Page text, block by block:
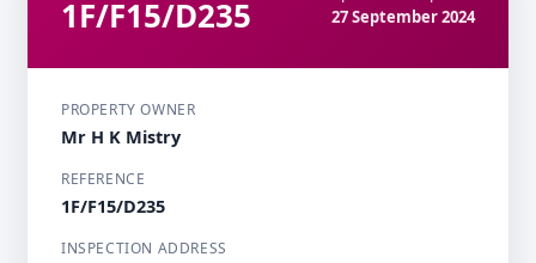
1F/F15/D235
27 September 2024
PROPERTY OWNER
Mr H K Mistry
REFERENCE
1F/F15/D235
INSPECTION ADDRESS